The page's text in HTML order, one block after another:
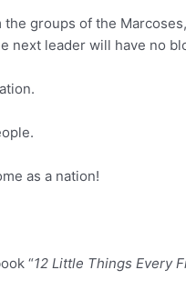
groups of the
leader will have no
as a nation!
“12 Little Things Every